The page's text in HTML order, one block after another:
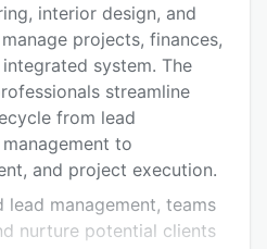
interior design, and
projects, finances,
system. The
streamline
from lead
to
and project execution.
lead management, teams
nurture potential clients